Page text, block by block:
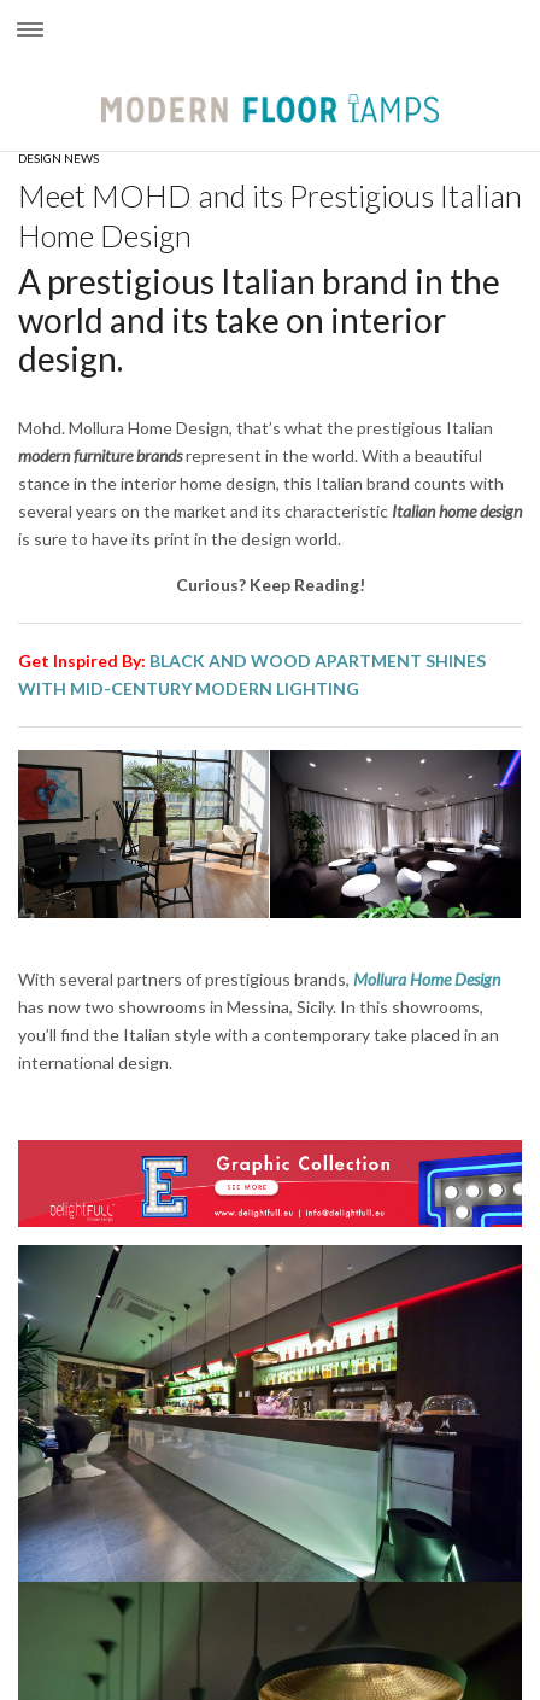
DESIGN NEWS
Meet MOHD and its Prestigious Italian
Home Design
A prestigious Italian brand in the
world and its take on interior
design.
Mohd. Mollura Home Design, that’s what the prestigious Italian
modern furniture brandsrepresent in the world. With a beautiful
stance in the interior home design, this Italian brand counts with
several years on the market and its characteristic Italian home design
is sure to have its print in the design world.
Curious? Keep Reading!
Get Inspired By: BLACK AND WOOD APARTMENT SHINES
WITH MID-CENTURY MODERN LIGHTING
With several partners of prestigious brands, Mollura Home Design
has now two showrooms in Messina, Sicily. In this showrooms,
you’ll find the Italian style with a contemporary take placed in an
international design.